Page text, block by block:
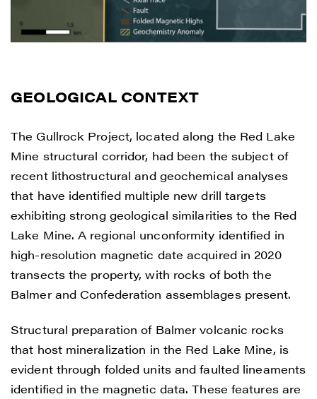
GEOLOGICAL CONTEXT
The Gullrock Project, located along the Red Lake
Mine structural corridor, had been the subject of
recent lithostructural and geochemical analyses
that have identified multiple new drill targets
exhibiting strong geological similarities to the Red
Lake Mine. A regional unconformity identified in
high-resolution magnetic date acquired in 2020
transects the property, with rocks of both the
Balmer and Confederation assemblages present.
Structural preparation of Balmer volcanic rocks
that host mineralization in the Red Lake Mine, is
evident through folded units and faulted lineaments
identified in the magnetic data. These features are
understand I may withdraw consent at any
time by clicking the unsubscribe link
Renegade Gold
Vancouver, BC V6C 3L6
info@renegadegold.com
CONTINUE